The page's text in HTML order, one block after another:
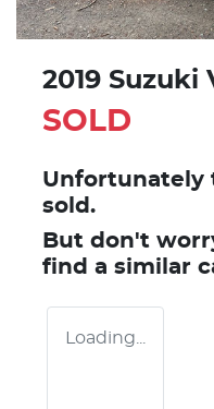
2019 Suzuki
SOLD
Unfortunately
sold.
But don't
find a similar
Loading...